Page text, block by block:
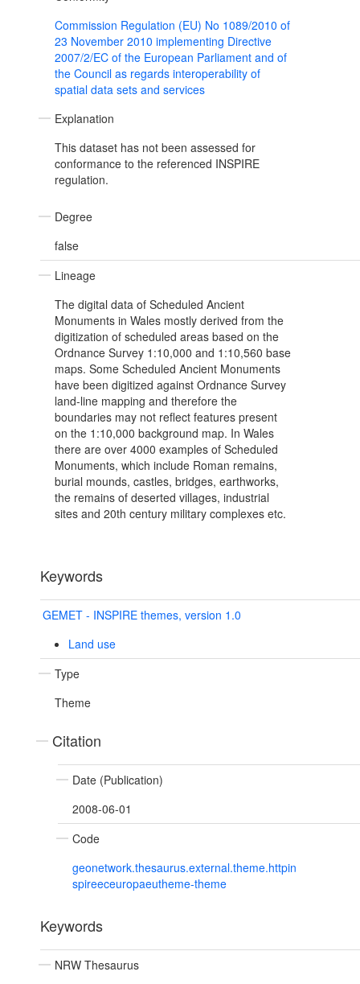
Commission Regulation (EU) No 1089/2010 of
23 November 2010 implementing Directive
2007/2/EC of the European Parliament and of
the Council as regards interoperability of
spatial data sets and services
Explanation
This dataset has not been assessed for
conformance to the referenced INSPIRE
regulation.
Degree
false
Lineage
The digital data of Scheduled Ancient
Monuments in Wales mostly derived from the
digitization of scheduled areas based on the
Ordnance Survey 1:10,000 and 1:10,560 base
maps. Some Scheduled Ancient Monuments
have been digitized against Ordnance Survey
land-line mapping and therefore the
boundaries may not reflect features present
on the 1:10,000 background map. In Wales
there are over 4000 examples of Scheduled
Monuments, which include Roman remains,
burial mounds, castles, bridges, earthworks,
the remains of deserted villages, industrial
sites and 20th century military complexes etc.
Keywords
GEMET - INSPIRE themes, version 1.0
Land use
Type
Theme
Citation
Date (Publication)
2008-06-01
Code
geonetwork.thesaurus.external.theme.httpin
spireeceuropaeutheme-theme
Keywords
NRW Thesaurus